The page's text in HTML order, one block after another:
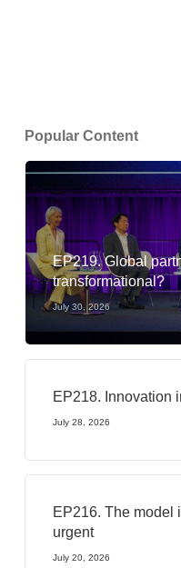
Popular Content
EP219. Global
transformational?
July 30, 2026
EP218. Innovation
July 28, 2026
EP216. The model
urgent
July 20, 2026